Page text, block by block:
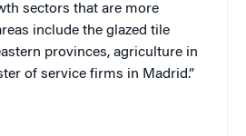
sectors that are more
include the glazed tile
provinces, agriculture in
of service firms in Madrid.”